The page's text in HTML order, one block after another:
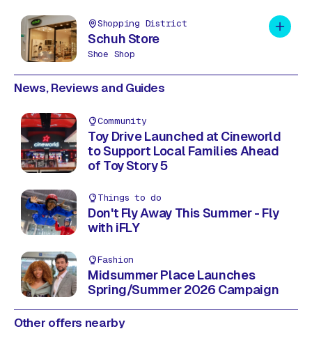
Add to
Shopping District
Schuh Store
Shoe Shop
News, Reviews and Guides
Community
Toy Drive Launched at Cineworld
to Support Local Families Ahead
of Toy Story 5
Things to do
Don't Fly Away This Summer - Fly
with iFLY
Fashion
Midsummer Place Launches
Spring/Summer 2026 Campaign
Other offers nearby